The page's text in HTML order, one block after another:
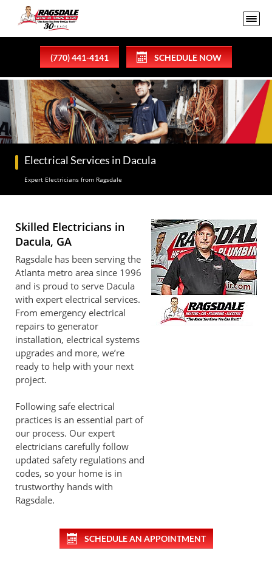
(770) 441-4141 SCHEDULE NOW
Electrical Services in Dacula
Expert Electricians from Ragsdale
Skilled Electricians in
Dacula, GA
Ragsdale has been serving the
Atlanta metro area since 1996
and is proud to serve Dacula
with expert electrical services.
From emergency electrical
repairs to generator
installation, electrical systems
upgrades and more, we’re
ready to help with your next
project.
Following safe electrical
practices is an essential part of
our process. Our expert
electricians carefully follow
updated safety regulations and
codes, so your home is in
trustworthy hands with
Ragsdale.
SCHEDULE AN APPOINTMENT